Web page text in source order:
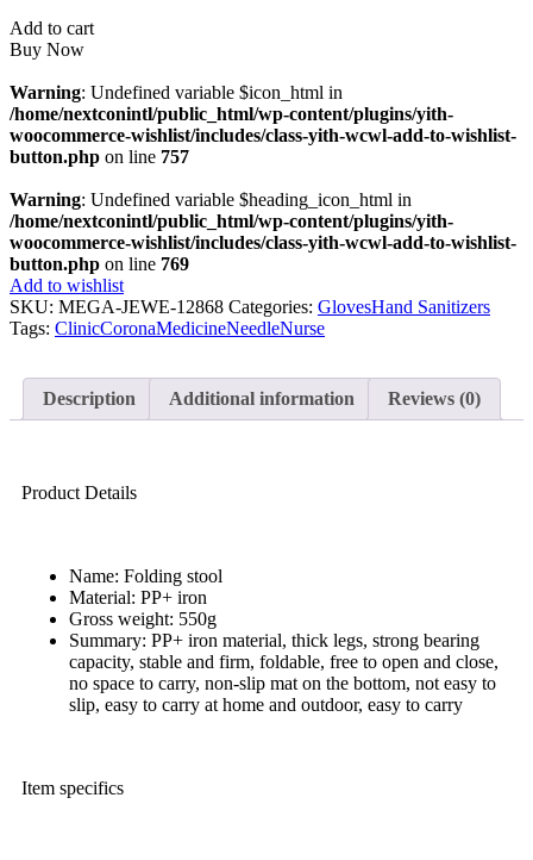
Add to cart
Buy Now
Warning: Undefined variable $icon_html in
/home/nextconintl/public_html/wp-content/plugins/yith-
woocommerce-wishlist/includes/class-yith-wcwl-add-to-wishlist-
button.php on line 757
Warning: Undefined variable $heading_icon_html in
/home/nextconintl/public_html/wp-content/plugins/yith-
woocommerce-wishlist/includes/class-yith-wcwl-add-to-wishlist-
button.php on line 769
Add to wishlist
SKU: MEGA-JEWE-12868 Categories: GlovesHand Sanitizers
Tags: ClinicCoronaMedicineNeedleNurse
Description Additional information Reviews (0)
Product Details
Name: Folding stool
Material: PP+ iron
Gross weight: 550g
Summary: PP+ iron material, thick legs, strong bearing
capacity, stable and firm, foldable, free to open and close,
no space to carry, non-slip mat on the bottom, not easy to
slip, easy to carry at home and outdoor, easy to carry
Item specifics